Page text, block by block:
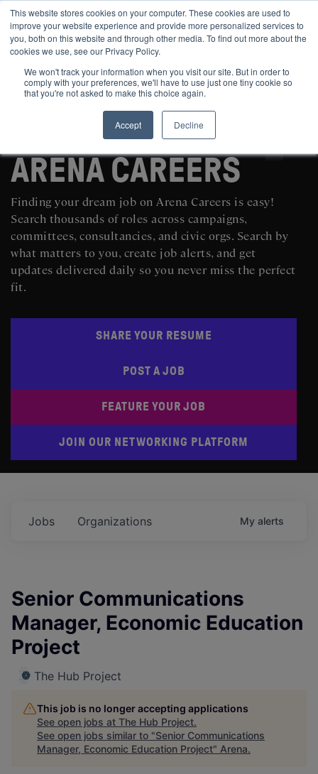
This website stores cookies on your computer. These cookies are used to
improve your website experience and provide more personalized services to
you, both on this website and through other media. To find out more about the
cookies we use, see our Privacy Policy.
We won't track your information when you visit our site. But in order to
comply with your preferences, we'll have to use just one tiny cookie so
that you're not asked to make this choice again.
Accept
Decline
SEARCH AND POST POLITICAL JOBS FOR FREE
ARENA CAREERS
Finding your dream job on Arena Careers is easy!
Search thousands of roles across campaigns,
committees, consultancies, and civic orgs. Search by
what matters to you, create job alerts, and get
updates delivered daily so you never miss the perfect
fit.
SHARE YOUR RESUME
POST A JOB
FEATURE YOUR JOB
JOIN OUR NETWORKING PLATFORM
Jobs Organizations My alerts
Senior Communications
Manager, Economic Education
Project
The Hub Project
This job is no longer accepting applications
See open jobs at The Hub Project.
See open jobs similar to "Senior Communications
Manager, Economic Education Project" Arena.